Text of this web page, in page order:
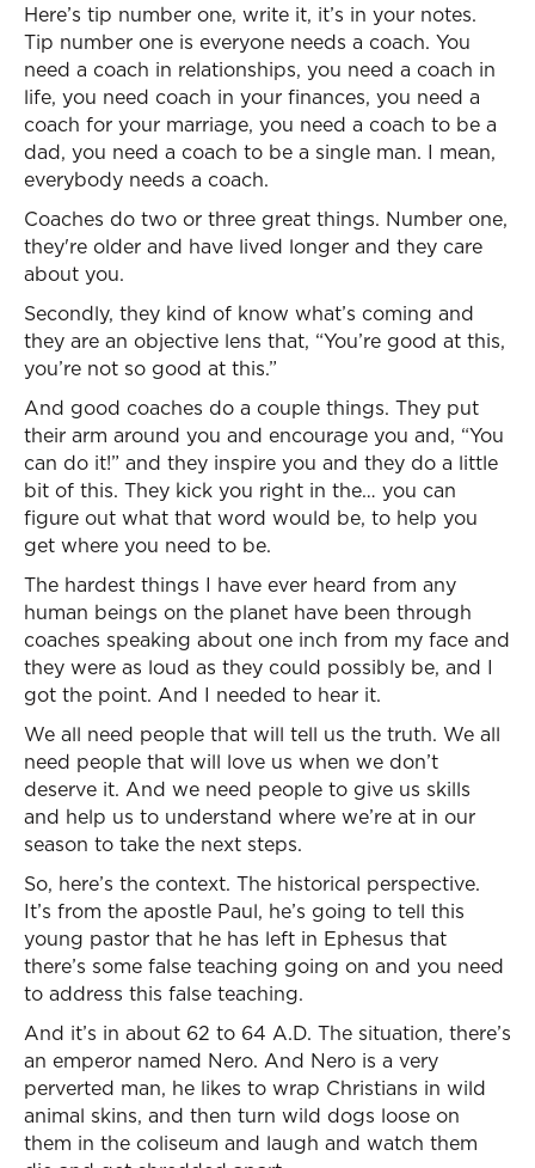
Here’s tip number one, write it, it’s in your notes.
Tip number one is everyone needs a coach. You
need a coach in relationships, you need a coach in
life, you need coach in your finances, you need a
coach for your marriage, you need a coach to be a
dad, you need a coach to be a single man. I mean,
everybody needs a coach.
Coaches do two or three great things. Number one,
they're older and have lived longer and they care
about you.
Secondly, they kind of know what’s coming and
they are an objective lens that, “You’re good at this,
you’re not so good at this.”
And good coaches do a couple things. They put
their arm around you and encourage you and, “You
can do it!” and they inspire you and they do a little
bit of this. They kick you right in the… you can
figure out what that word would be, to help you
get where you need to be.
The hardest things I have ever heard from any
human beings on the planet have been through
coaches speaking about one inch from my face and
they were as loud as they could possibly be, and I
got the point. And I needed to hear it.
We all need people that will tell us the truth. We all
need people that will love us when we don’t
deserve it. And we need people to give us skills
and help us to understand where we’re at in our
season to take the next steps.
So, here’s the context. The historical perspective.
It’s from the apostle Paul, he’s going to tell this
young pastor that he has left in Ephesus that
there’s some false teaching going on and you need
to address this false teaching.
And it’s in about 62 to 64 A.D. The situation, there’s
an emperor named Nero. And Nero is a very
perverted man, he likes to wrap Christians in wild
animal skins, and then turn wild dogs loose on
them in the coliseum and laugh and watch them